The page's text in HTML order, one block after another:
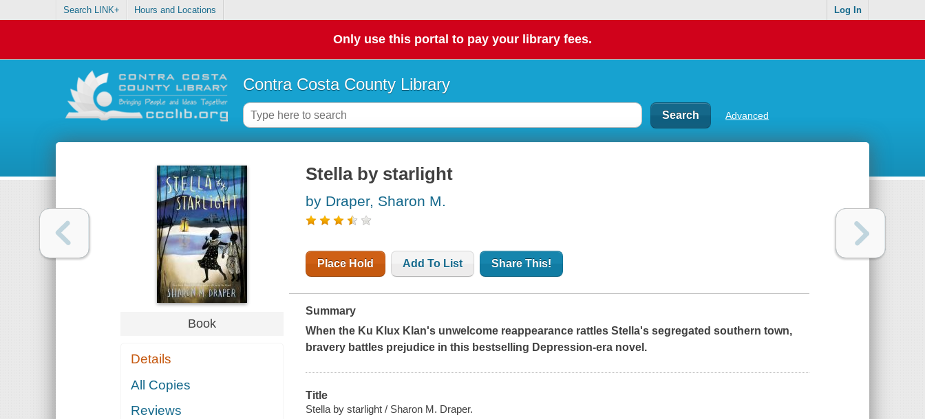
Search LINK+ Hours and Locations Log In
Only use this portal to pay your library fees.
Contra Costa County Library
Advanced
Book
Details
All Copies
Reviews
Stella by starlight
by Draper, Sharon M.
Place Hold Add To List Share This!
Summary
When the Ku Klux Klan's unwelcome reappearance rattles Stella's segregated southern town,
bravery battles prejudice in this bestselling Depression-era novel.
Title
Stella by starlight / Sharon M. Draper.